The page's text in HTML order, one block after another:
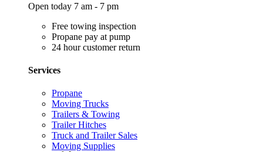
Open today 7 am - 7 pm
Free towing inspection
Propane pay at pump
24 hour customer return
Services
Propane
Moving Trucks
Trailers & Towing
Trailer Hitches
Truck and Trailer Sales
Moving Supplies